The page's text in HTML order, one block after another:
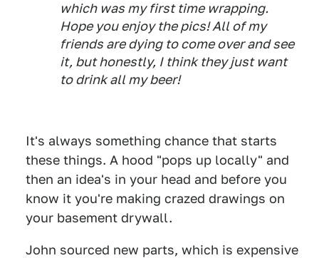
which was my first time wrapping.
Hope you enjoy the pics! All of my
friends are dying to come over and see
it, but honestly, I think they just want
to drink all my beer!
It's always something chance that starts
these things. A hood "pops up locally" and
then an idea's in your head and before you
know it you're making crazed drawings on
your basement drywall.
John sourced new parts, which is expensive